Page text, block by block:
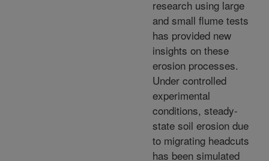
research using large
and small flume tests
has provided new
insights on these
erosion processes.
Under controlled
experimental
conditions, steady-
state soil erosion due
to migrating headcuts
has been simulated